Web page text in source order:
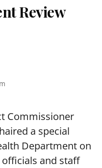
Review
Commissioner
a special
Department on
and staff